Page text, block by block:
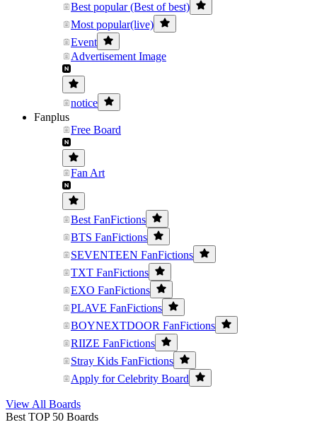
Best popular (Best of best)
Most popular(live)
Event
Advertisement Image
notice
Fanplus
Free Board
Fan Art
Best FanFictions
BTS FanFictions
SEVENTEEN FanFictions
TXT FanFictions
EXO FanFictions
PLAVE FanFictions
BOYNEXTDOOR FanFictions
RIIZE FanFictions
Stray Kids FanFictions
Apply for Celebrity Board
View All Boards
Best TOP 50 Boards